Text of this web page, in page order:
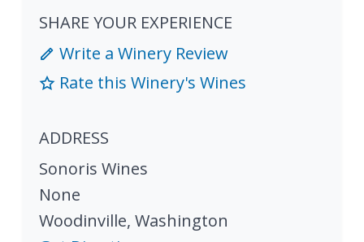
SHARE YOUR EXPERIENCE
Write a Winery Review
Rate this Winery's Wines
ADDRESS
Sonoris Wines
None
Woodinville, Washington